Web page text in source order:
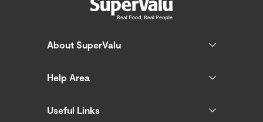
About SuperValu
Help Area
Useful Links